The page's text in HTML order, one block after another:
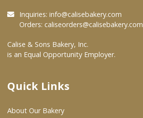
At Your Grocer
Where To Buy
Inquiries: info@calisebakery.com
Orders: caliseorders@calisebakery.com
Calise & Sons Bakery, Inc.
is an Equal Opportunity Employer.
Quick Links
About Our Bakery